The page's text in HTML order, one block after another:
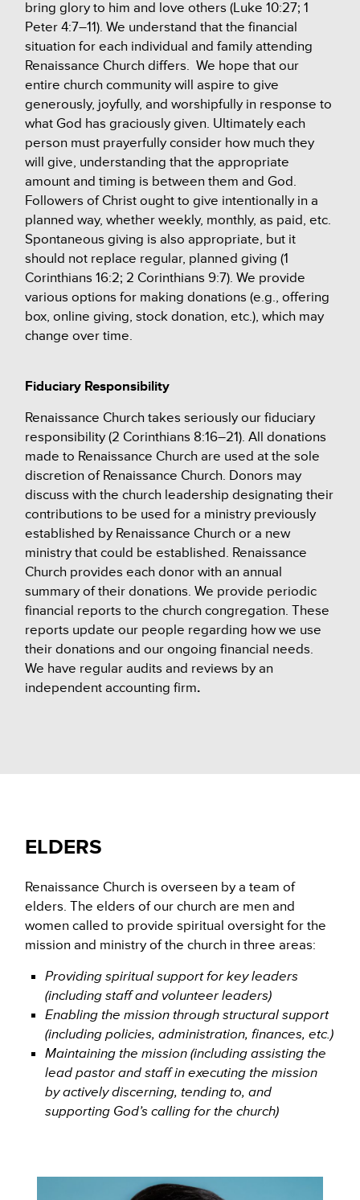
bring glory to him and love others (Luke 10:27; 1
Peter 4:7–11). We understand that the financial
situation for each individual and family attending
Renaissance Church differs. We hope that our
entire church community will aspire to give
generously, joyfully, and worshipfully in response to
what God has graciously given. Ultimately each
person must prayerfully consider how much they
will give, understanding that the appropriate
amount and timing is between them and God.
Followers of Christ ought to give intentionally in a
planned way, whether weekly, monthly, as paid, etc.
Spontaneous giving is also appropriate, but it
should not replace regular, planned giving (1
Corinthians 16:2; 2 Corinthians 9:7). We provide
various options for making donations (e.g., offering
box, online giving, stock donation, etc.), which may
change over time.
Fiduciary Responsibility
Renaissance Church takes seriously our fiduciary
responsibility (2 Corinthians 8:16–21). All donations
made to Renaissance Church are used at the sole
discretion of Renaissance Church. Donors may
discuss with the church leadership designating their
contributions to be used for a ministry previously
established by Renaissance Church or a new
ministry that could be established. Renaissance
Church provides each donor with an annual
summary of their donations. We provide periodic
financial reports to the church congregation. These
reports update our people regarding how we use
their donations and our ongoing financial needs.
We have regular audits and reviews by an
independent accounting firm.
ELDERS
Renaissance Church is overseen by a team of
elders. The elders of our church are men and
women called to provide spiritual oversight for the
mission and ministry of the church in three areas:
Providing spiritual support for key leaders
(including staff and volunteer leaders)
Enabling the mission through structural support
(including policies, administration, finances, etc.)
Maintaining the mission (including assisting the
lead pastor and staff in executing the mission
by actively discerning, tending to, and
supporting God’s calling for the church)